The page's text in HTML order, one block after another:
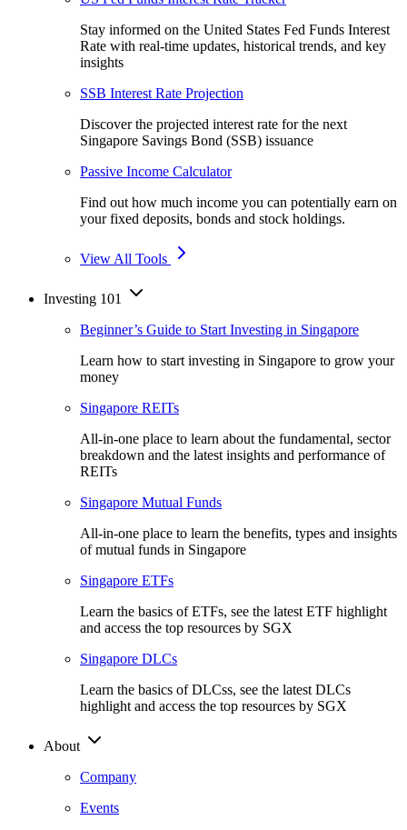
Stay informed on the United States Fed Funds Interest
Rate with real-time updates, historical trends, and key
insights
SSB Interest Rate Projection
Discover the projected interest rate for the next
Singapore Savings Bond (SSB) issuance
Passive Income Calculator
Find out how much income you can potentially earn on
your fixed deposits, bonds and stock holdings.
View All Tools
Investing 101
Beginner’s Guide to Start Investing in Singapore
Learn how to start investing in Singapore to grow your
money
Singapore REITs
All-in-one place to learn about the fundamental, sector
breakdown and the latest insights and performance of
REITs
Singapore Mutual Funds
All-in-one place to learn the benefits, types and insights
of mutual funds in Singapore
Singapore ETFs
Learn the basics of ETFs, see the latest ETF highlight
and access the top resources by SGX
Singapore DLCs
Learn the basics of DLCss, see the latest DLCs
highlight and access the top resources by SGX
About
Company
Events